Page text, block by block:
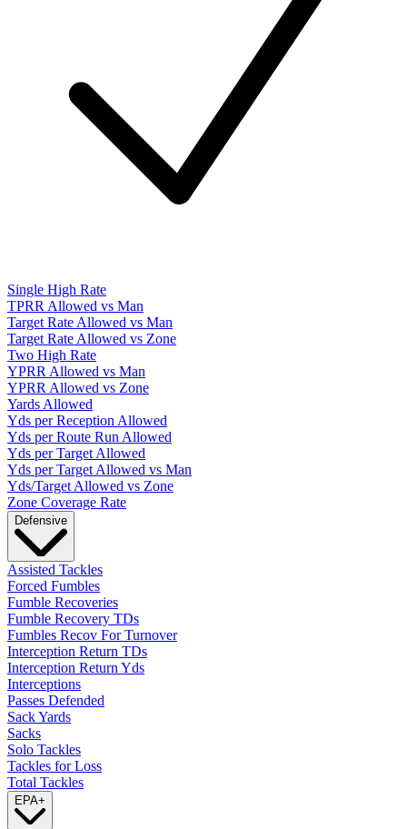
Single High Rate
TPRR Allowed vs Man
Target Rate Allowed vs Man
Target Rate Allowed vs Zone
Two High Rate
YPRR Allowed vs Man
YPRR Allowed vs Zone
Yards Allowed
Yds per Reception Allowed
Yds per Route Run Allowed
Yds per Target Allowed
Yds per Target Allowed vs Man
Yds/Target Allowed vs Zone
Zone Coverage Rate
Defensive
Assisted Tackles
Forced Fumbles
Fumble Recoveries
Fumble Recovery TDs
Fumbles Recov For Turnover
Interception Return TDs
Interception Return Yds
Interceptions
Passes Defended
Sack Yards
Sacks
Solo Tackles
Tackles for Loss
Total Tackles
EPA+